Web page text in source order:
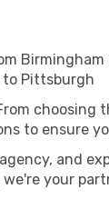
to Pittsburgh
choosing
to ensure
and
we're your